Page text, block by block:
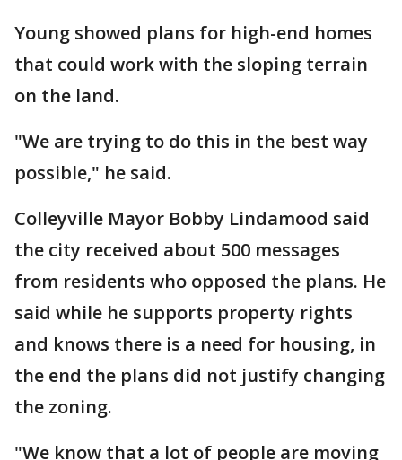
Young showed plans for high-end homes
that could work with the sloping terrain
on the land.
"We are trying to do this in the best way
possible," he said.
Colleyville Mayor Bobby Lindamood said
the city received about 500 messages
from residents who opposed the plans. He
said while he supports property rights
and knows there is a need for housing, in
the end the plans did not justify changing
the zoning.
"We know that a lot of people are moving